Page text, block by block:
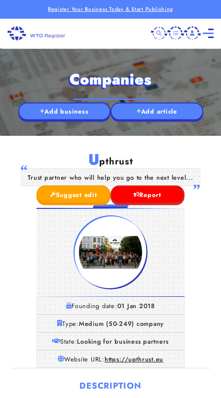
Register Your Business Today & Start Publishing
Companies
Add business Add article
Upthrust
Trust partner who will help you go to the next level...
Suggest edit
Report
Founding date:01 Jan 2018
Type:Medium (50-249) company
State:Looking for business partners
Website URL:https://upthrust.eu
DESCRIPTION